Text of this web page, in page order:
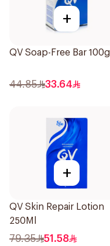
+
QV Soap-Free Bar 100g
44.85 33.64
+
QV Skin Repair Lotion
250Ml
79.35 51.58